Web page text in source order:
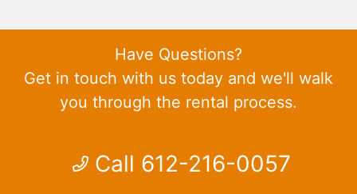
Have Questions?
Get in touch with us today and we'll walk
you through the rental process.
Call 612-216-0057